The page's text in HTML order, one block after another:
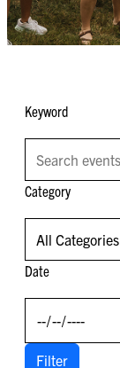
Keyword
Category
All Categories
Date
Filter